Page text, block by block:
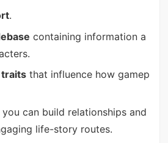
.
containing information a
traitsthat influence how gamep
can build relationships and
life-story routes.